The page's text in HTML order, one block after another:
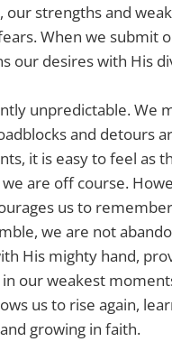
our strengths and
When we submit
our desires with His
unpredictable. We
and detours
it is easy to feel as
are off course.
us to
we are not
His mighty hand,
our weakest
us to rise again,
growing in faith.